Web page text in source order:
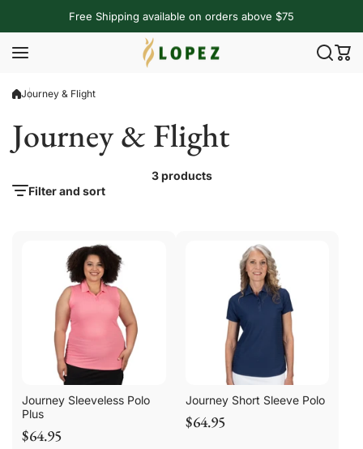
Free Shipping available on orders above $75
Journey & Flight
Journey & Flight
Filter and sort
3 products
Journey Sleeveless Polo
Plus
$64.95
Journey Short Sleeve Polo
$64.95